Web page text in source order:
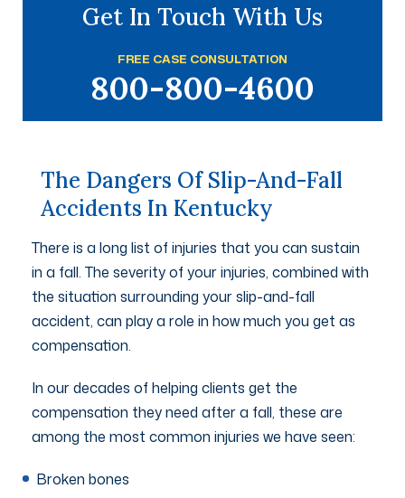
Get In Touch With Us
FREE CASE CONSULTATION
800-800-4600
The Dangers Of Slip-And-Fall
Accidents In Kentucky
There is a long list of injuries that you can sustain
in a fall. The severity of your injuries, combined with
the situation surrounding your slip-and-fall
accident, can play a role in how much you get as
compensation.
In our decades of helping clients get the
compensation they need after a fall, these are
among the most common injuries we have seen:
Broken bones